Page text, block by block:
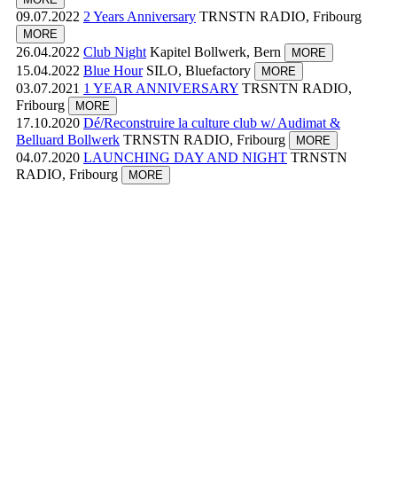
09.07.2022 2 Years Anniversary TRNSTN RADIO, Fribourg
MORE
26.04.2022 Club Night Kapitel Bollwerk, Bern MORE
15.04.2022 Blue Hour SILO, Bluefactory MORE
03.07.2021 1 YEAR ANNIVERSARY TRSNTN RADIO,
Fribourg
MORE
17.10.2020 Dé/Reconstruire la culture club w/ Audimat &
Belluard Bollwerk TRNSTN RADIO, Fribourg MORE
04.07.2020 LAUNCHING DAY AND NIGHT TRNSTN
RADIO, Fribourg
MORE